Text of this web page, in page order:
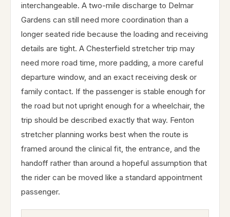
interchangeable. A two-mile discharge to Delmar
Gardens can still need more coordination than a
longer seated ride because the loading and receiving
details are tight. A Chesterfield stretcher trip may
need more road time, more padding, a more careful
departure window, and an exact receiving desk or
family contact. If the passenger is stable enough for
the road but not upright enough for a wheelchair, the
trip should be described exactly that way. Fenton
stretcher planning works best when the route is
framed around the clinical fit, the entrance, and the
handoff rather than around a hopeful assumption that
the rider can be moved like a standard appointment
passenger.